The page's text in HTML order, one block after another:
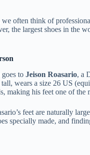
often think of
the largest shoes in the
to Jeison Roasario, a
wears a size 26 US
making his feet one of
feet are naturally
specially made, and